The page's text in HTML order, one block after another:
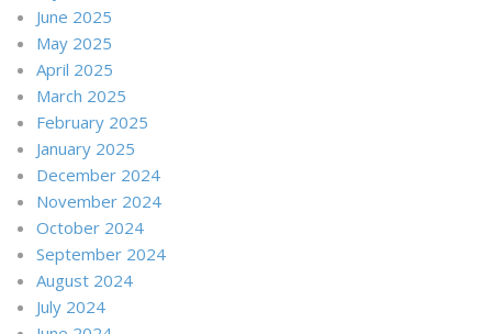
June 2025
May 2025
April 2025
March 2025
February 2025
January 2025
December 2024
November 2024
October 2024
September 2024
August 2024
July 2024